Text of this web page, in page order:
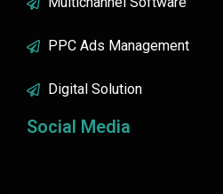
PPC Ads Management
Digital Solution
Social Media